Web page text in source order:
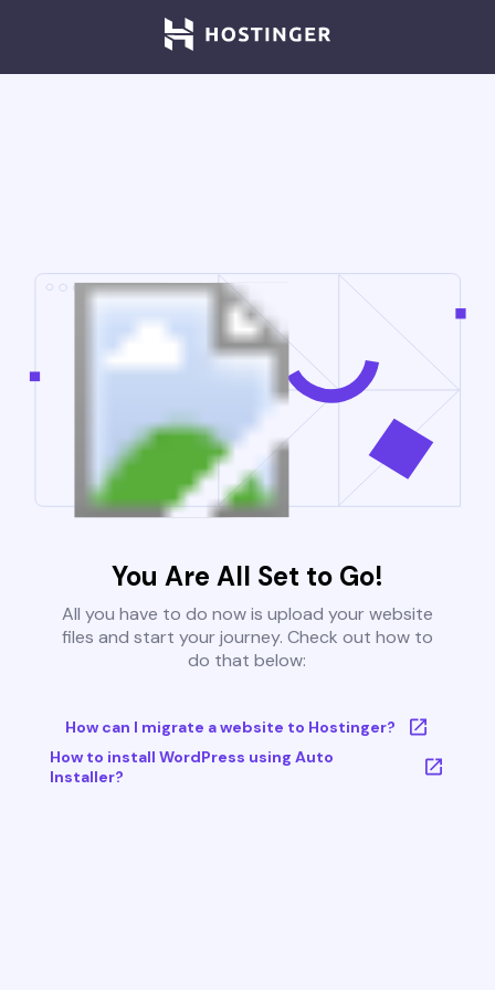
You Are All Set to Go!
All you have to do now is upload your website
files and start your journey. Check out how to
do that below:
How can I migrate a website to Hostinger?
How to install WordPress using Auto
Installer?